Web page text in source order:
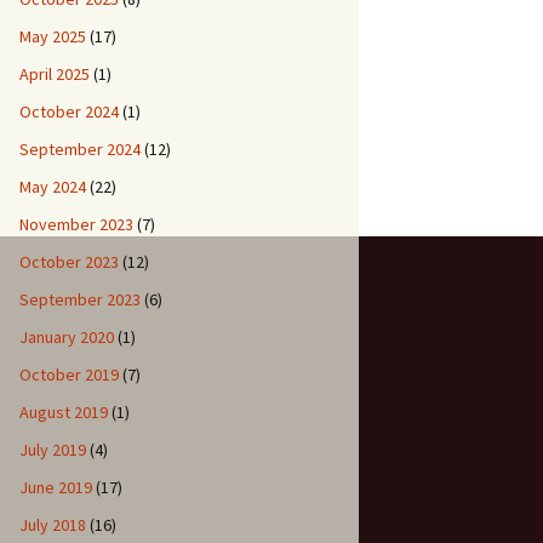
May 2025 (17)
April 2025 (1)
October 2024(1)
September 2024(12)
May 2024(22)
November 2023 (7)
October 2023 (12)
September 2023 (6)
January 2020(1)
October 2019(7)
August 2019(1)
July 2019(4)
June 2019(17)
July 2018 (16)